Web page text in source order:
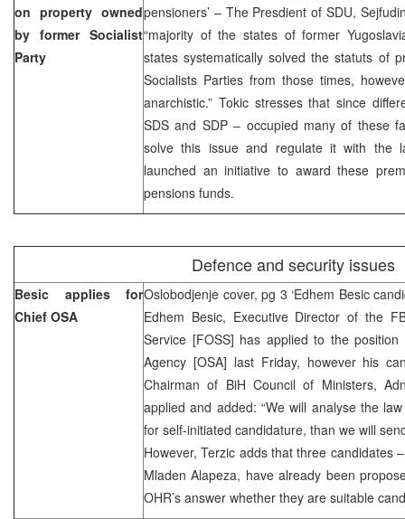
on property owned
by former Socialist
Party
pensioners’ – The Presdient of SDU,
“majority of the states of former
states systematically solved the statuts of
Socialists Parties from those times,
anarchistic.” Tokic stresses that since
SDS and SDP – occupied many of these
solve this issue and regulate it with the
launched an initiative to award these
pensions funds.
Defence and security issues
Besic applies for
Chief OSA
Oslobodjenje cover, pg 3 ‘Edhem Besic
Edhem Besic, Executive Director of the
Service [FOSS] has applied to the
Agency [OSA] last Friday, however his
Chairman of BiH Council of Ministers,
applied and added: “We will analyse the
for self-initiated candidature, than we will
However, Terzic adds that three candidates
Mladen Alapeza, have already been
OHR’s answer whether they are suitable